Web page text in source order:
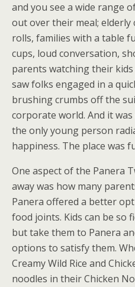
and you see a wide range
out over their meal; elderly
rolls, families with a table
cups, loud conversation,
parents watching their
saw folks engaged in a
brushing crumbs off the
corporate world. And it
the only young person
happiness. The place was
One aspect of the Panera
away was how many
Panera offered a better
food joints. Kids can be so
but take them to Panera
options to satisfy them.
Creamy Wild Rice and
noodles in their Chicken